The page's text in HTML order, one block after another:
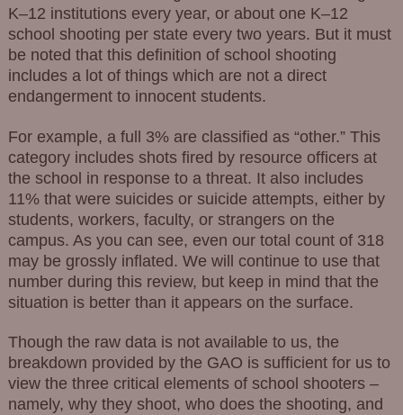
K–12 institutions every year, or about one K–12
school shooting per state every two years. But it must
be noted that this definition of school shooting
includes a lot of things which are not a direct
endangerment to innocent students.
For example, a full 3% are classified as “other.” This
category includes shots fired by resource officers at
the school in response to a threat. It also includes
11% that were suicides or suicide attempts, either by
students, workers, faculty, or strangers on the
campus. As you can see, even our total count of 318
may be grossly inflated. We will continue to use that
number during this review, but keep in mind that the
situation is better than it appears on the surface.
Though the raw data is not available to us, the
breakdown provided by the GAO is sufficient for us to
view the three critical elements of school shooters –
namely, why they shoot, who does the shooting, and